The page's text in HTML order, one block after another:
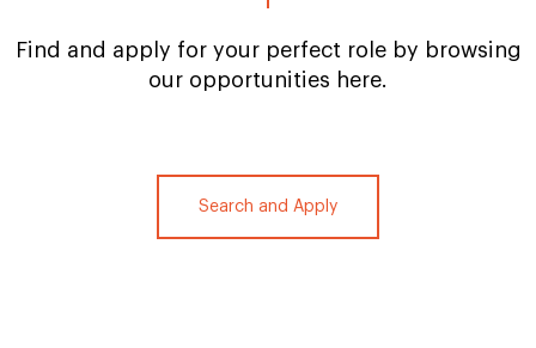
Search and Apply
Find and apply for your perfect role by browsing
our opportunities here.